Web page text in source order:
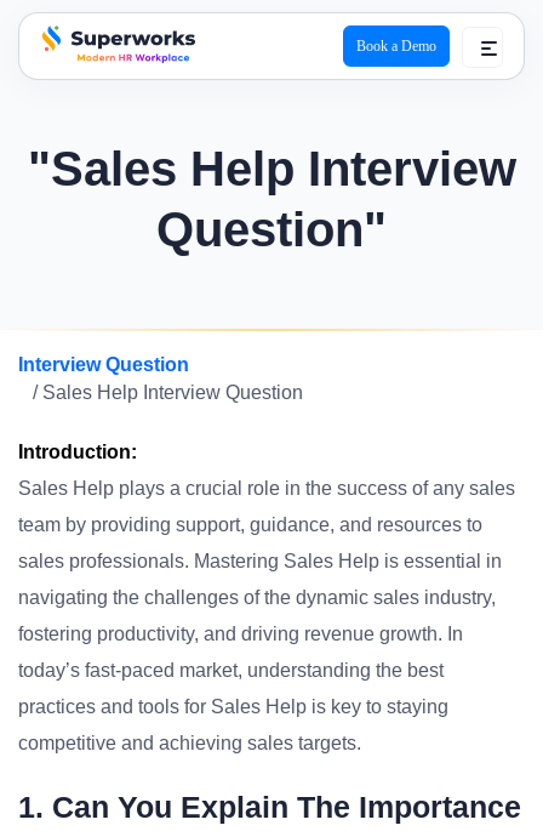
superworks logo
Book a Demo
"Sales Help Interview
Question"
Interview Question
/ Sales Help Interview Question
Introduction:
Sales Help plays a crucial role in the success of any sales
team by providing support, guidance, and resources to
sales professionals. Mastering Sales Help is essential in
navigating the challenges of the dynamic sales industry,
fostering productivity, and driving revenue growth. In
today’s fast-paced market, understanding the best
practices and tools for Sales Help is key to staying
competitive and achieving sales targets.
1. Can You Explain The Importance